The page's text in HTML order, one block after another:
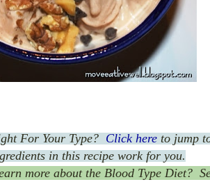
For Your Type? Click here to jump
in this recipe work for you.
more about the Blood Type Diet?